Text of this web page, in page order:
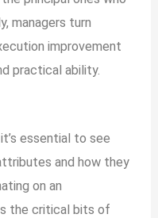
managers turn
improvement
practical ability.
essential to see
and how they
on an
the critical bits of